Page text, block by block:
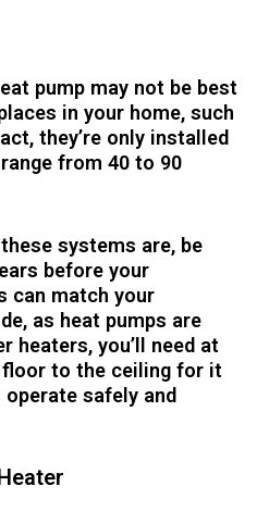
pump may not be best
in your home, such
they’re only installed
from 40 to 90
systems are, be
before your
can match your
as heat pumps are
heaters, you’ll need at
to the ceiling for it
safely and